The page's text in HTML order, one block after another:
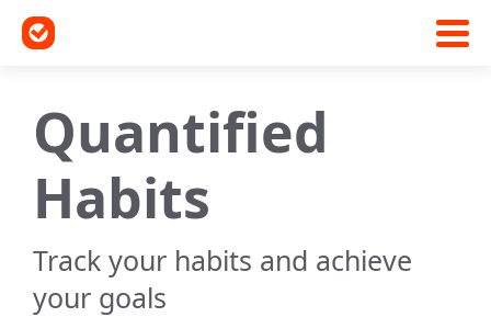
Quantified
Habits
Track your habits and achieve
your goals